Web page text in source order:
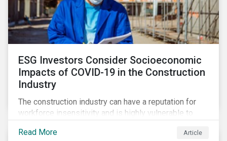
ESG Investors Consider Socioeconomic
Impacts of COVID-19 in the Construction
Industry
The construction industry can have a reputation for
workforce insensitivity and is highly vulnerable to
COVID-19 drive companies to adapt to significant
Read More Article